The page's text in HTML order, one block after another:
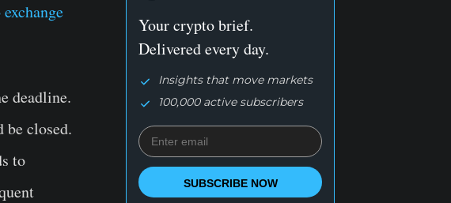
deadline.
closed.
to
Your crypto brief.
Delivered every day.
Insights that move markets
100,000 active subscribers
SUBSCRIBE NOW